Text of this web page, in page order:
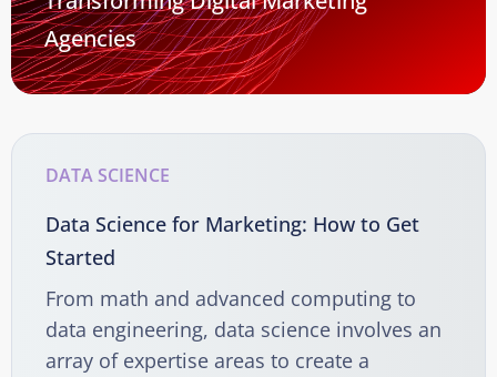
Agencies
DATA SCIENCE
Data Science for Marketing: How to Get
Started
From math and advanced computing to
data engineering, data science involves an
array of expertise areas to create a